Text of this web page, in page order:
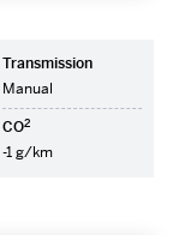
Transmission
Manual
CO2
-1 g/km